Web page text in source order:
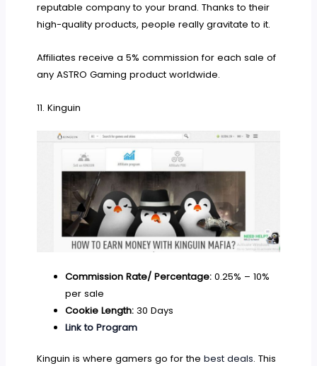
reputable company to your brand. Thanks to their
high-quality products, people really gravitate to it.
Affiliates receive a 5% commission for each sale of
any ASTRO Gaming product worldwide.
11. Kinguin
Commission Rate/ Percentage:0.25% – 10%
per sale
Cookie Length:30 Days
Link to Program
Kinguin is where gamers go for thebest deals. This